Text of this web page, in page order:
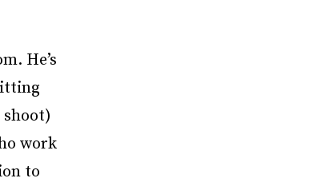
He’s
work
to